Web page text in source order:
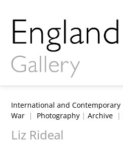
International and Contemporary
War | Photography |Archive |
Liz Rideal